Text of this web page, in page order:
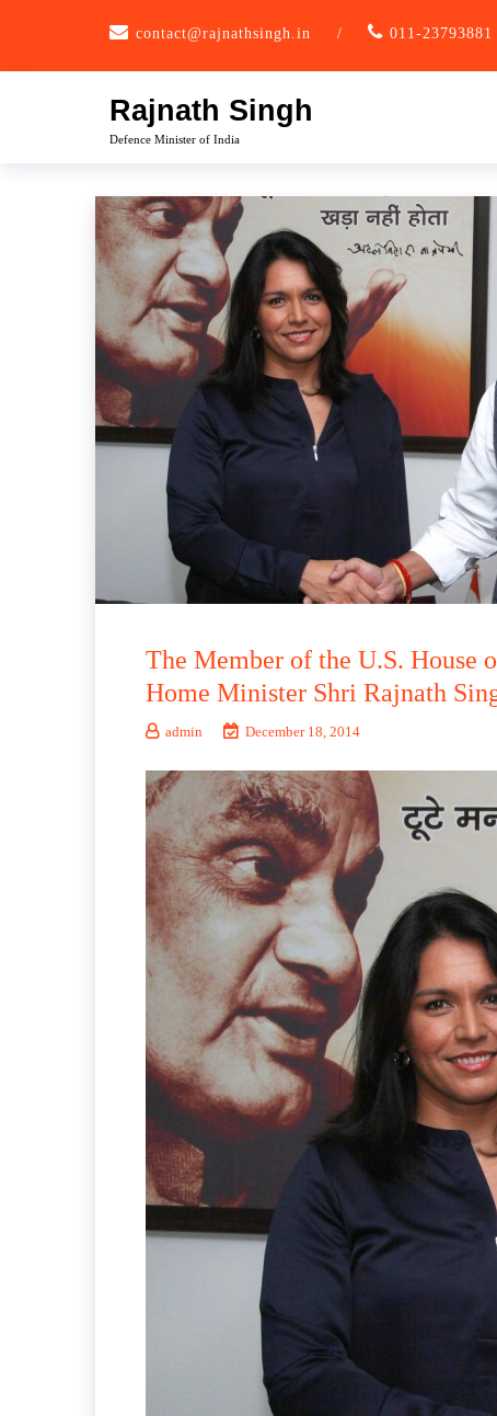
contact@rajnathsingh.in / 011-23793881
Rajnath Singh
Defence Minister of India
The Member of the U.S. House
Home Minister Shri Rajnath
admin December 18, 2014